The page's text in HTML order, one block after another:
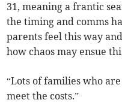
31, meaning a frantic
the timing and comms
parents feel this way
how chaos may ensue
“Lots of families who
meet the costs.”